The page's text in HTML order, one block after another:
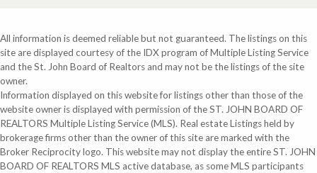
All information is deemed reliable but not guaranteed. The listings on this
site are displayed courtesy of the IDX program of Multiple Listing Service
and the St. John Board of Realtors and may not be the listings of the site
owner.
Information displayed on this website for listings other than those of the
website owner is displayed with permission of the ST. JOHN BOARD OF
REALTORS Multiple Listing Service (MLS). Real estate Listings held by
brokerage firms other than the owner of this site are marked with the
Broker Reciprocity logo. This website may not display the entire ST. JOHN
BOARD OF REALTORS MLS active database, as some MLS participants